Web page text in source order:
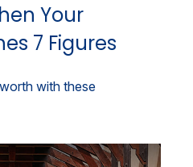
Your
7 Figures
with these